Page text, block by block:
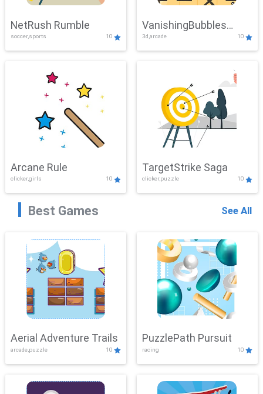
NetRush Rumble
soccer,sports 10
VanishingBubbles
Challenge
3d,arcade 10
Arcane Rule
clicker,girls 10
TargetStrike Saga
clicker,puzzle 10
Best Games See All
Aerial Adventure Trails
arcade,puzzle 10
PuzzlePath Pursuit
racing 10